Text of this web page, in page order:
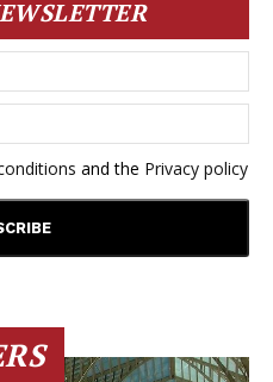
and the Privacy policy